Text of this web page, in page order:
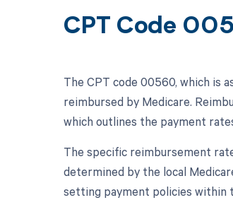
CPT Code
The CPT code 00560, which is
reimbursed by Medicare.
which outlines the payment
The specific reimbursement
determined by the local
setting payment policies within